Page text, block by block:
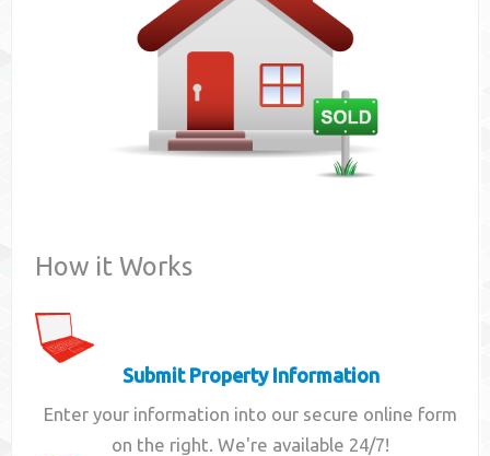
How it Works
Submit Property Information
Enter your information into our secure online form
on the right. We're available 24/7!